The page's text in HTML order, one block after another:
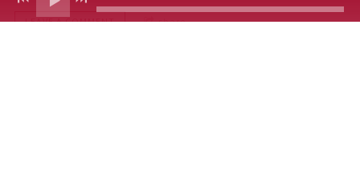
LEAVE A COMMENT share